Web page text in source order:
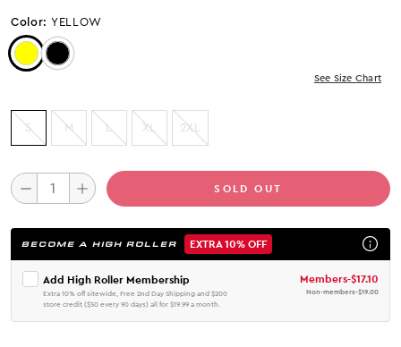
Color: YELLOW
Color: Yellow
Color: Black
See Size Chart
S M L XL 2XL
SOLD OUT
BECOME A HIGH ROLLER EXTRA 10% OFF
Add High Roller Membership
Extra 10% off sitewide, Free 2nd Day Shipping and $200
store credit ($50 every 90 days) all for $19.99 a month.
Members-$17.10
Non-members-$19.00